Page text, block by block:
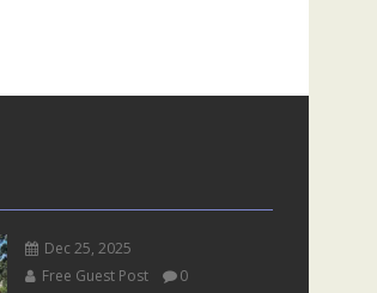
Dec 25, 2025
Free Guest Post
0